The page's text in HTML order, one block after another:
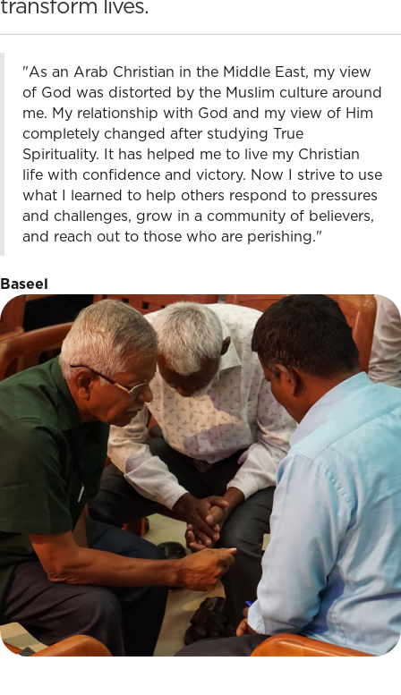
"As an Arab Christian in the Middle East, my view
of God was distorted by the Muslim culture around
me. My relationship with God and my view of Him
completely changed after studying True
Spirituality. It has helped me to live my Christian
life with confidence and victory. Now I strive to use
what I learned to help others respond to pressures
and challenges, grow in a community of believers,
and reach out to those who are perishing."
Baseel